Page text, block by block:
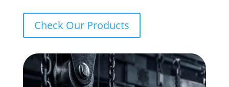
Check Our Products